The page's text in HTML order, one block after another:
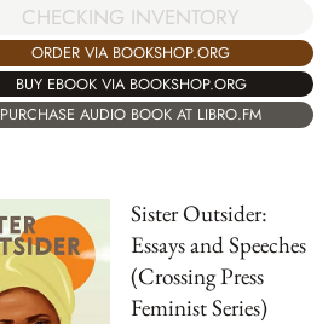
CHECKING INVENTORY
ORDER VIA BOOKSHOP.ORG
BUY EBOOK VIA BOOKSHOP.ORG
PURCHASE AUDIO BOOK AT LIBRO.FM
Sister Outsider:
Essays and Speeches
(Crossing Press
Feminist Series)